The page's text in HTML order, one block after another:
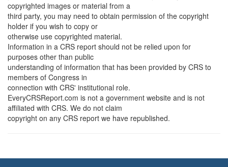
copyrighted images or material from a
third party, you may need to obtain permission of the copyright
holder if you wish to copy or
otherwise use copyrighted material.
Information in a CRS report should not be relied upon for
purposes other than public
understanding of information that has been provided by CRS to
members of Congress in
connection with CRS' institutional role.
EveryCRSReport.com is not a government website and is not
affiliated with CRS. We do not claim
copyright on any CRS report we have republished.